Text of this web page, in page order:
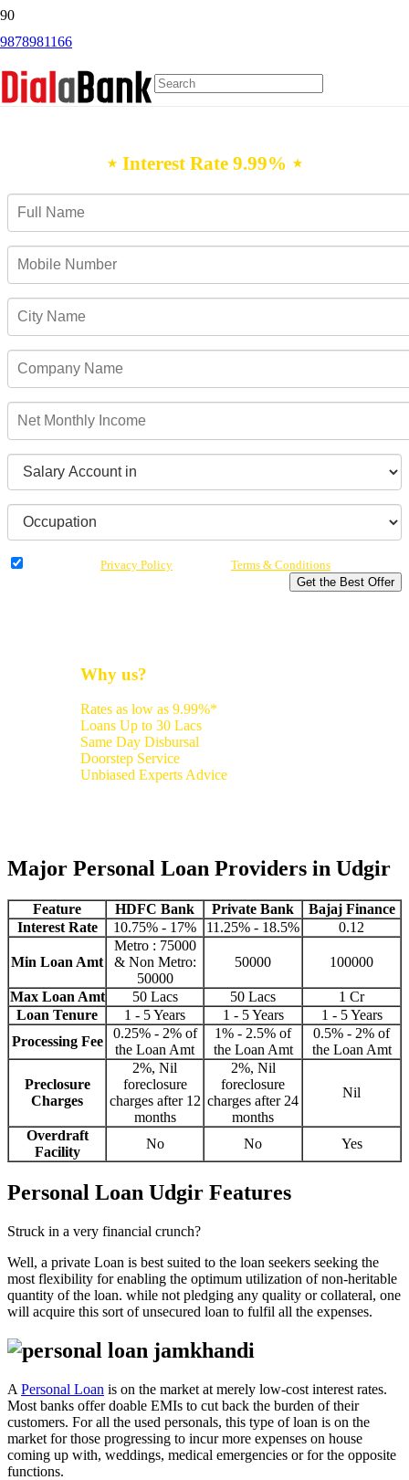
9878981166
⋆ Interest Rate 9.99% ⋆
Privacy Policy
Terms & Conditions
Get the Best Offer
Why us?
Rates as low as 9.99%*
Loans Up to 30 Lacs
Same Day Disbursal
Doorstep Service
Unbiased Experts Advice
Major Personal Loan Providers in Udgir
Feature HDFC Bank Private Bank
Bajaj Finance
Interest Rate
10.75% - 17% 11.25% - 18.5% 0.12
Min Loan Amt
Metro : 75000
& Non Metro:
50000
50000 100000
Max Loan Amt 50 Lacs 50 Lacs
1 Cr
Loan Tenure
1 - 5 Years 1 - 5 Years
1 - 5 Years
Processing Fee
0.25% - 2% of
the Loan Amt
1% - 2.5% of
the Loan Amt
0.5% - 2% of
the Loan Amt
Preclosure
Charges
2%, Nil
foreclosure
charges after 12
months
2%, Nil
foreclosure
charges after 24
months
Nil
Overdraft
Facility
No No Yes
Personal Loan Udgir Features
Struck in a very financial crunch?
Well, a private Loan is best suited to the loan seekers seeking the
most flexibility for enabling the optimum utilization of non-heritable
quantity of the loan. while not pledging any quality or collateral, one
will acquire this sort of unsecured loan to fulfil all the expenses.
A Personal Loan is on the market at merely low-cost interest rates.
Most banks offer doable EMIs to cut back the burden of their
customers. For all the used personals, this type of loan is on the
market for those progressing to incur more expenses on house
coming up with, weddings, medical emergencies or for the opposite
functions.